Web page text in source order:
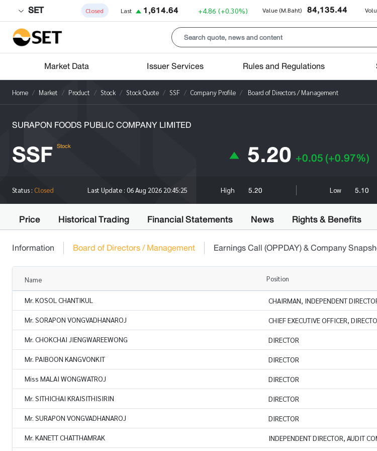
SET Closed Last 1,614.64 +4.86 (+0.30%) Value (M.Baht) 84,135.44
Market Data Issuer Services Rules and Regulations
Home Market Product Stock Stock Quote SSF Company Profile Board of Directors / Management
SURAPON FOODS PUBLIC COMPANY LIMITED
SSF Stock 5.20 +0.05(+0.97%)
Status : Closed Last Update : 06 Aug 2026 20:45:25 High 5.20 Low 5.10
Price Historical Trading Financial Statements News Rights & Benefits
Information Board of Directors / Management Earnings Call (OPPDAY) & Company
Name Position
Mr. KOSOL CHANTIKUL CHAIRMAN, INDEPENDENT
Mr. SORAPON VONGVADHANAROJ CHIEF EXECUTIVE OFFICER,
Mr. CHOKCHAI JIENGWAREEWONG DIRECTOR
Mr. PAIBOON KANGVONKIT DIRECTOR
Miss MALAI WONGWATROJ DIRECTOR
Mr. SITHICHAI KRAISITHISIRIN DIRECTOR
Mr. SURAPON VONGVADHANAROJ DIRECTOR
Mr. KANETT CHATTHAMRAK INDEPENDENT DIRECTOR, AUDIT